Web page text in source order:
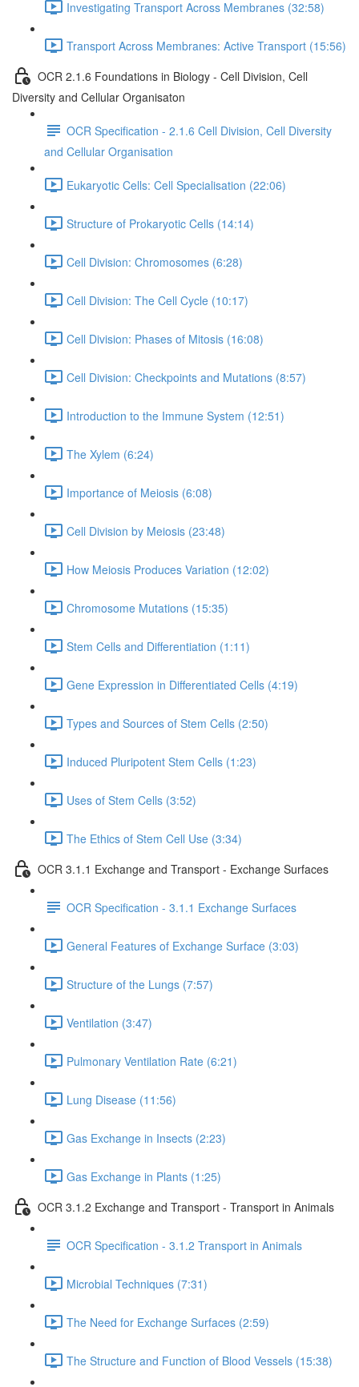
Investigating Transport Across Membranes (32:58)
Transport Across Membranes: Active Transport (15:56)
OCR 2.1.6 Foundations in Biology - Cell Division, Cell
Diversity and Cellular Organisaton
OCR Specification - 2.1.6 Cell Division, Cell Diversity
and Cellular Organisation
Eukaryotic Cells: Cell Specialisation (22:06)
Structure of Prokaryotic Cells (14:14)
Cell Division: Chromosomes (6:28)
Cell Division: The Cell Cycle (10:17)
Cell Division: Phases of Mitosis (16:08)
Cell Division: Checkpoints and Mutations (8:57)
Introduction to the Immune System (12:51)
The Xylem (6:24)
Importance of Meiosis (6:08)
Cell Division by Meiosis (23:48)
How Meiosis Produces Variation (12:02)
Chromosome Mutations (15:35)
Stem Cells and Differentiation (1:11)
Gene Expression in Differentiated Cells (4:19)
Types and Sources of Stem Cells (2:50)
Induced Pluripotent Stem Cells (1:23)
Uses of Stem Cells (3:52)
The Ethics of Stem Cell Use (3:34)
OCR 3.1.1 Exchange and Transport - Exchange Surfaces
OCR Specification - 3.1.1 Exchange Surfaces
General Features of Exchange Surface (3:03)
Structure of the Lungs (7:57)
Ventilation (3:47)
Pulmonary Ventilation Rate (6:21)
Lung Disease (11:56)
Gas Exchange in Insects (2:23)
Gas Exchange in Plants (1:25)
OCR 3.1.2 Exchange and Transport - Transport in Animals
OCR Specification - 3.1.2 Transport in Animals
Microbial Techniques (7:31)
The Need for Exchange Surfaces (2:59)
The Structure and Function of Blood Vessels (15:38)